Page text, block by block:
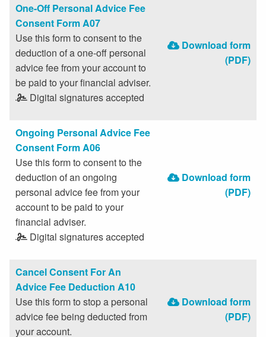
One-Off Personal Advice Fee
Consent Form A07
Use this form to consent to the
deduction of a one-off personal
advice fee from your account to
be paid to your financial adviser.
Digital signatures accepted
Download form
(PDF)
Ongoing Personal Advice Fee
Consent Form A06
Use this form to consent to the
deduction of an ongoing
personal advice fee from your
account to be paid to your
financial adviser.
Digital signatures accepted
Download form
(PDF)
Cancel Consent For An
Advice Fee Deduction A10
Use this form to stop a personal
advice fee being deducted from
your account.
Download form
(PDF)